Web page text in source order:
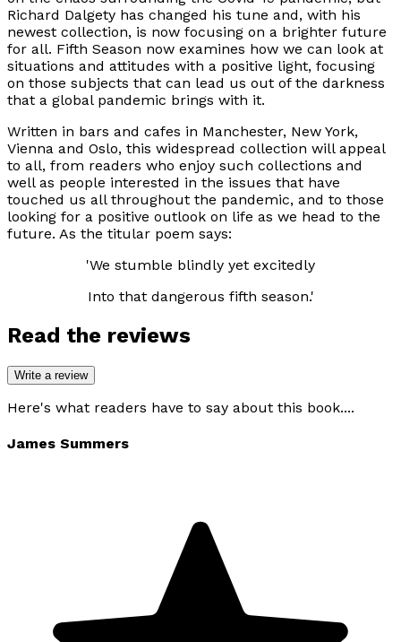
Richard Dalgety has changed his tune and, with his
newest collection, is now focusing on a brighter future
for all. Fifth Season now examines how we can look at
situations and attitudes with a positive light, focusing
on those subjects that can lead us out of the darkness
that a global pandemic brings with it.
Written in bars and cafes in Manchester, New York,
Vienna and Oslo, this widespread collection will appeal
to all, from readers who enjoy such collections and
well as people interested in the issues that have
touched us all throughout the pandemic, and to those
looking for a positive outlook on life as we head to the
future. As the titular poem says:
'We stumble blindly yet excitedly
Into that dangerous fifth season.'
Read the reviews
Write a review
Here's what readers have to say about this book....
James Summers